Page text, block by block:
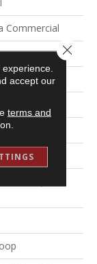
Commercial
accept our
terms and
Close